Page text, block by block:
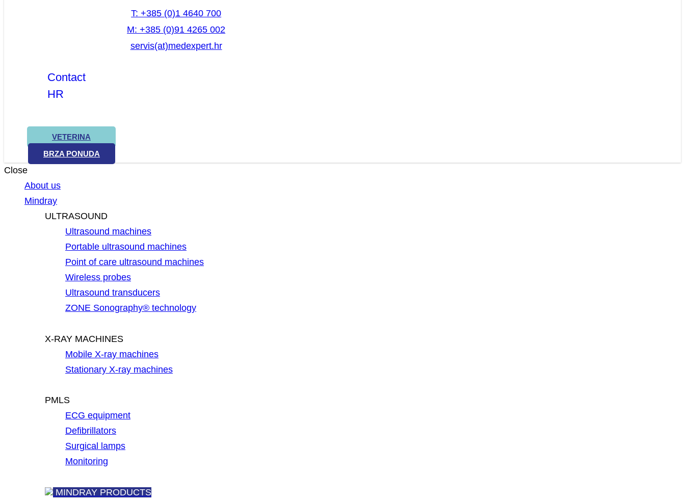
T: +385 (0)1 4640 700
M: +385 (0)91 4265 002
servis(at)medexpert.hr
Contact
HR
VETERINA
BRZA PONUDA
Close
About us
Mindray
ULTRASOUND
Ultrasound machines
Portable ultrasound machines
Point of care ultrasound machines
Wireless probes
Ultrasound transducers
ZONE Sonography® technology
X-RAY MACHINES
Mobile X-ray machines
Stationary X-ray machines
PMLS
ECG equipment
Defibrillators
Surgical lamps
Monitoring
MINDRAY PRODUCTS